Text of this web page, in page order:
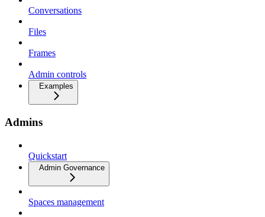
Conversations
Files
Frames
Admin controls
Examples
Admins
Quickstart
Admin Governance
Spaces management